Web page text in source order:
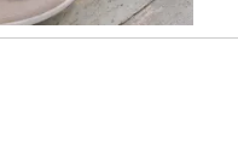
to 1 of 1.